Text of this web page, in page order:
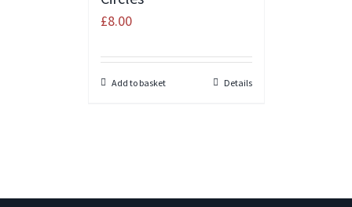
£8.00
Add to basket Details